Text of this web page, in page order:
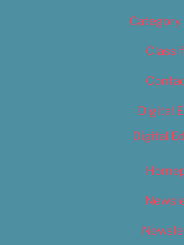
Category
Digital
Digital